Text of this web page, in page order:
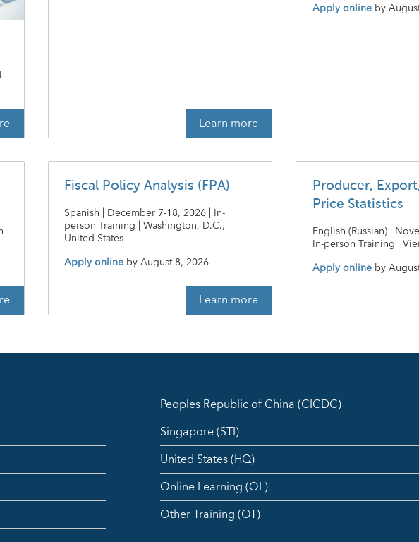
Learn more
Apply online by
Fiscal Policy Analysis (FPA)
Spanish | December 7-18, 2026 | In-
person Training | Washington, D.C.,
United States
Apply online byAugust 8, 2026
Learn more
Producer,
Price Statistics
English (Russian) |
In-person Training |
Apply online by
Peoples Republic of China (CICDC)
Singapore (STI)
United States (HQ)
Online Learning (OL)
Other Training (OT)